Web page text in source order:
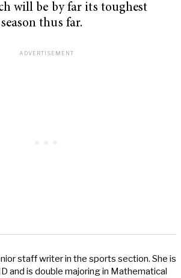
will be by far its toughest
thus far.
staff writer in the sports section. She is
and is double majoring in Mathematical